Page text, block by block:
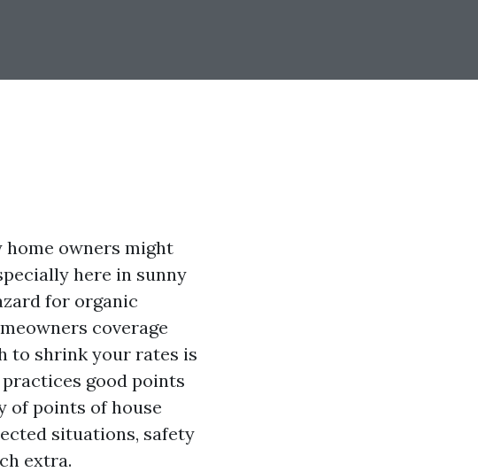
home owners might
here in sunny
for organic
coverage
to shrink your rates is
good points
of points of house
situations, safety
extra.